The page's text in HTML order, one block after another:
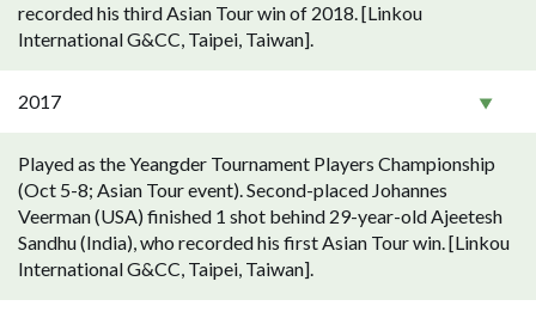
recorded his third Asian Tour win of 2018. [Linkou
International G&CC, Taipei, Taiwan].
2017
Played as the Yeangder Tournament Players Championship
(Oct 5-8; Asian Tour event). Second-placed Johannes
Veerman (USA) finished 1 shot behind 29-year-old Ajeetesh
Sandhu (India), who recorded his first Asian Tour win. [Linkou
International G&CC, Taipei, Taiwan].